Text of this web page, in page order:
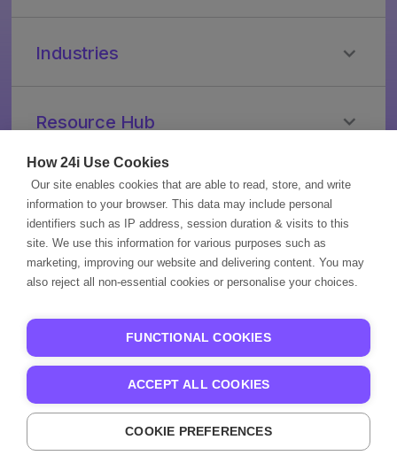
How 24i Use Cookies
Our site enables cookies that are able to read, store, and write
information to your browser. This data may include personal
identifiers such as IP address, session duration & visits to this
site. We use this information for various purposes such as
marketing, improving our website and delivering content. You may
also reject all non-essential cookies or personalise your choices.
FUNCTIONAL COOKIES
ACCEPT ALL COOKIES
COOKIE PREFERENCES
Cloud
Advanced
Advertising
Workflow
Applications
Industries
/
TVaaS
Broadcasters
Resource Hub
Streaming
in
2035
News
Blogs
Ebooks
Videos
Studies
Base
Company
About
Us
Careers
Brand
Guidelines
Us
More
Privacy
Policy
Portal
Page
24i 2009-2026 Streaming That Clicks.